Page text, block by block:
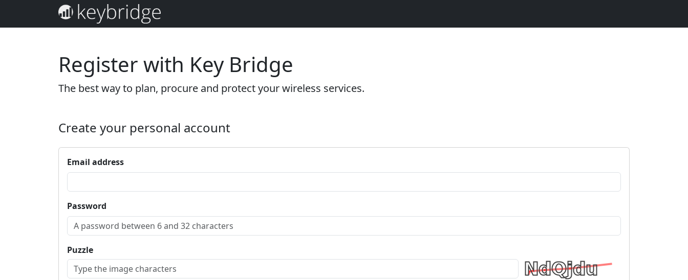
Register with Key Bridge
The best way to plan, procure and protect your wireless services.
Create your personal account
Email address
Password
Puzzle